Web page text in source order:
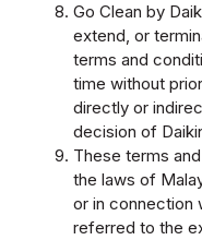
Go Clean by
extend, or
terms and
time without
directly or
decision of
These terms
the laws of
or in connection
referred to the